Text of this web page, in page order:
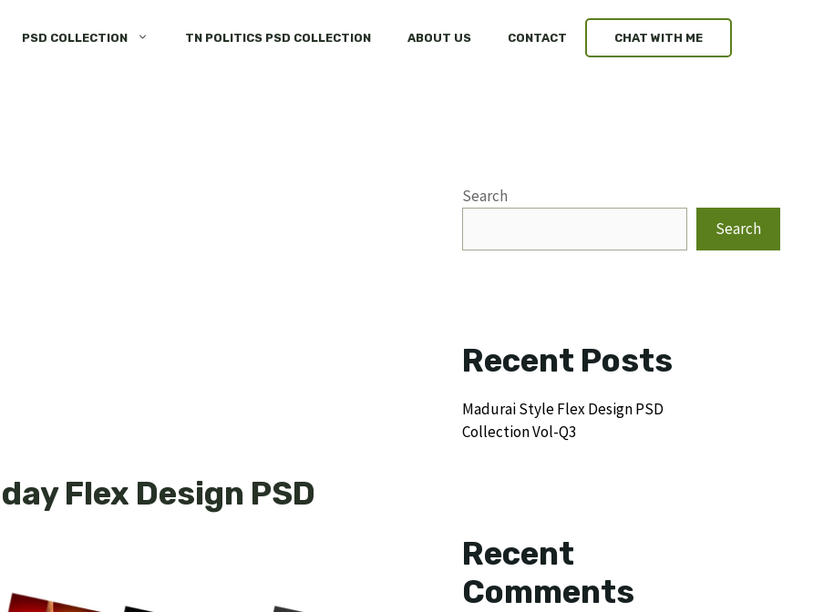
PSD COLLECTION TN POLITICS PSD COLLECTION ABOUT US CONTACT CHAT WITH ME
Flex Design PSD
Search
Search
Recent Posts
Madurai Style Flex Design PSD
Collection Vol-Q3
Recent
Comments